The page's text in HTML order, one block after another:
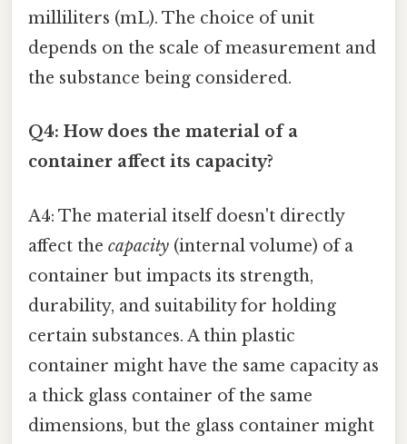
milliliters (mL). The choice of unit
depends on the scale of measurement and
the substance being considered.
Q4: How does the material of a
container affect its capacity?
A4: The material itself doesn't directly
affect the capacity (internal volume) of a
container but impacts its strength,
durability, and suitability for holding
certain substances. A thin plastic
container might have the same capacity as
a thick glass container of the same
dimensions, but the glass container might